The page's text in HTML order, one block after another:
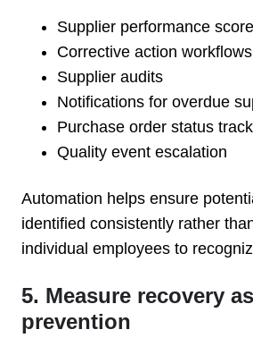
Supplier performance
Corrective action workflows
Supplier audits
Notifications for overdue
Purchase order status
Quality event escalation
Automation helps ensure
identified consistently rather
individual employees to
5. Measure recovery
prevention